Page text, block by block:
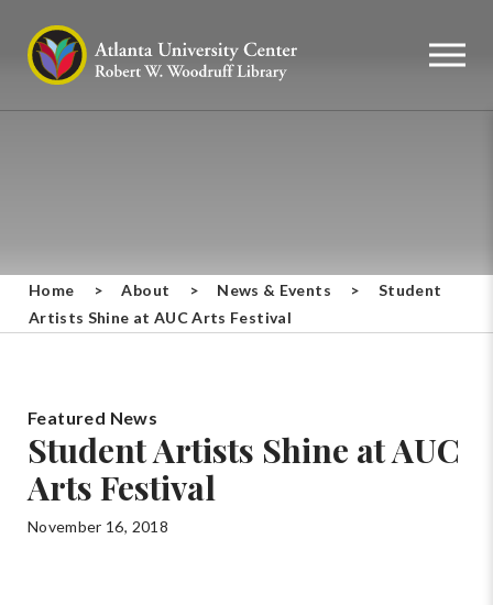
Home > About > News & Events >
Student
Artists Shine at AUC Arts Festival
Featured News
Student Artists Shine at AUC
Arts Festival
November 16, 2018